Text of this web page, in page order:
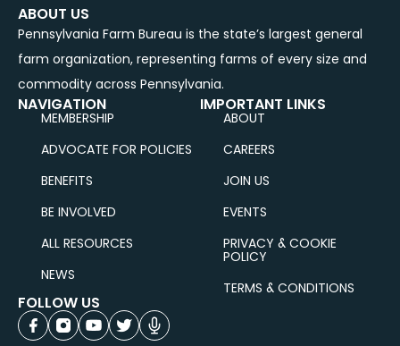
ABOUT US
Pennsylvania Farm Bureau is the state’s largest general
farm organization, representing farms of every size and
commodity across Pennsylvania.
NAVIGATION
MEMBERSHIP
ADVOCATE FOR POLICIES
BENEFITS
BE INVOLVED
ALL RESOURCES
NEWS
IMPORTANT LINKS
ABOUT
CAREERS
JOIN US
EVENTS
PRIVACY & COOKIE
POLICY
TERMS & CONDITIONS
FOLLOW US